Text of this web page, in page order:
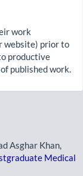
work
website) prior to
productive
published work.
Asghar Khan,
Medical